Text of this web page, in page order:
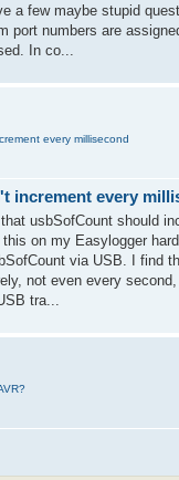
a few maybe stupid
port numbers are
In co...
every millisecond
increment every
usbSofCount should
on my Easylogger
via USB. I find
not even every
tra...